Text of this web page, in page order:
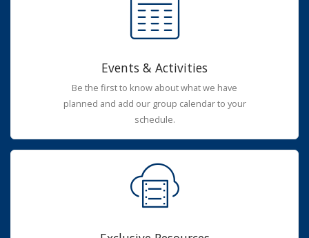
Events & Activities
Be the first to know about what we have
planned and add our group calendar to your
schedule.